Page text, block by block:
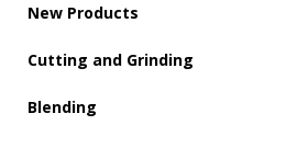
New Products
Cutting and Grinding
Blending